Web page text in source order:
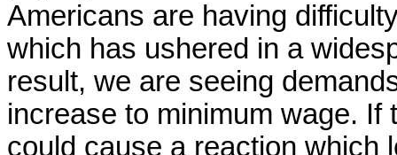
Americans are having
which has ushered in a
result, we are seeing
increase to minimum wage.
could cause a reaction which